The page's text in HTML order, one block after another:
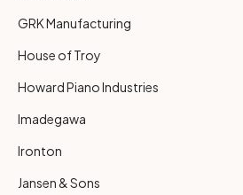
GRK Manufacturing
House of Troy
Howard Piano Industries
Imadegawa
Ironton
Jansen & Sons